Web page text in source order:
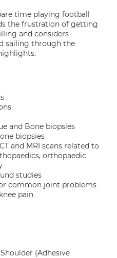
time playing football
the frustration of getting
and considers
sailing through the
and Bone biopsies
biopsies
and MRI scans related to
orthopaedic
studies
common joint problems
pain
(Adhesive